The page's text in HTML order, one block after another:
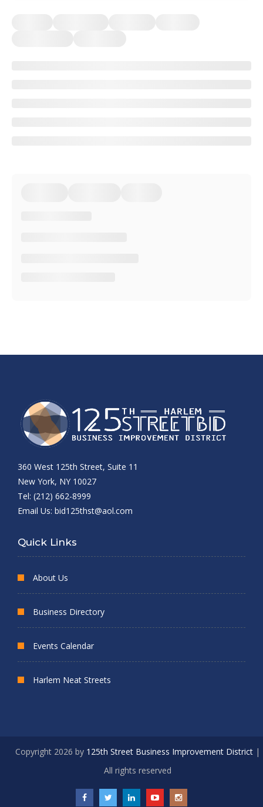
360 West 125th Street, Suite 11
New York, NY 10027
Tel: (212) 662-8999
Email Us: bid125thst@aol.com
Quick Links
About Us
Business Directory
Events Calendar
Harlem Neat Streets
Copyright 2026 by 125th Street Business Improvement District|
All rights reserved